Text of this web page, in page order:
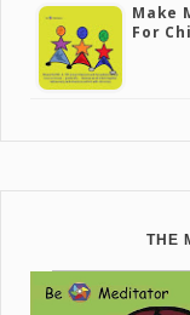
Make
For
THE